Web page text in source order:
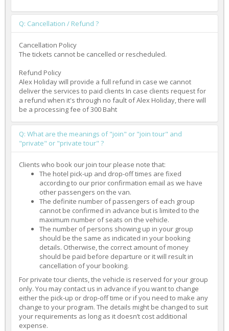
Q: Cancellation / Refund ?
Cancellation Policy
The tickets cannot be cancelled or rescheduled.
Refund Policy
Alex Holiday will provide a full refund in case we cannot
deliver the services to paid clients In case clients request for
a refund when it's through no fault of Alex Holiday, there will
be a processing fee of 300 Baht
Q: What are the meanings of "join" or "join tour" and
"private" or "private tour" ?
Clients who book our join tour please note that:
The hotel pick-up and drop-off times are fixed
according to our prior confirmation email as we have
other passengers on the van.
The definite number of passengers of each group
cannot be confirmed in advance but is limited to the
maximum number of seats on the vehicle.
The number of persons showing up in your group
should be the same as indicated in your booking
details. Otherwise, the correct amount of money
should be paid before departure or it will result in
cancellation of your booking.
For private tour clients, the vehicle is reserved for your group
only. You may contact us in advance if you want to change
either the pick-up or drop-off time or if you need to make any
change to your program. The details might be changed to suit
your requirements as long as it doesn’t cost additional
expense.